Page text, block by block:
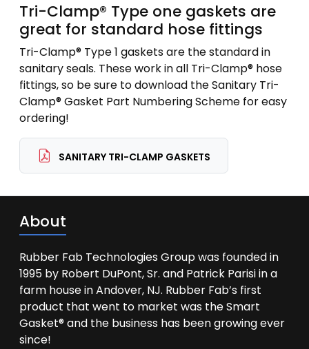
Tri-Clamp® Type one gaskets are
great for standard hose fittings
Tri-Clamp® Type 1 gaskets are the standard in
sanitary seals. These work in all Tri-Clamp® hose
fittings, so be sure to download the Sanitary Tri-
Clamp® Gasket Part Numbering Scheme for easy
ordering!
SANITARY TRI-CLAMP GASKETS
About
Rubber Fab Technologies Group was founded in
1995 by Robert DuPont, Sr. and Patrick Parisi in a
farm house in Andover, NJ. Rubber Fab’s first
product that went to market was the Smart
Gasket® and the business has been growing ever
since!